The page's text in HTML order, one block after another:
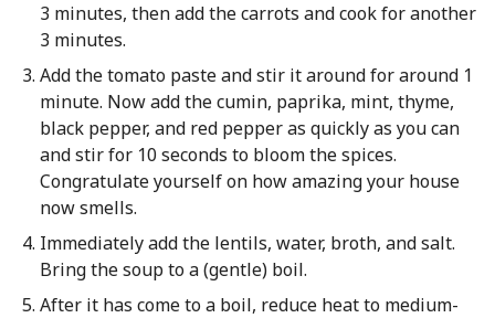
3 minutes, then add the carrots and cook for another
3 minutes.
Add the tomato paste and stir it around for around 1
minute. Now add the cumin, paprika, mint, thyme,
black pepper, and red pepper as quickly as you can
and stir for 10 seconds to bloom the spices.
Congratulate yourself on how amazing your house
now smells.
Immediately add the lentils, water, broth, and salt.
Bring the soup to a (gentle) boil.
After it has come to a boil, reduce heat to medium-